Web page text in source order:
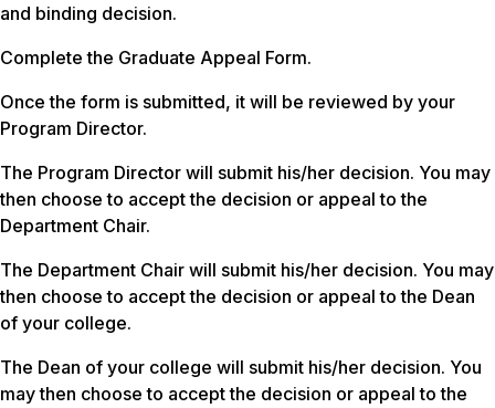
and binding decision.
Complete the Graduate Appeal Form.
Once the form is submitted, it will be reviewed by your
Program Director.
The Program Director will submit his/her decision. You may
then choose to accept the decision or appeal to the
Department Chair.
The Department Chair will submit his/her decision. You may
then choose to accept the decision or appeal to the Dean
of your college.
The Dean of your college will submit his/her decision. You
may then choose to accept the decision or appeal to the